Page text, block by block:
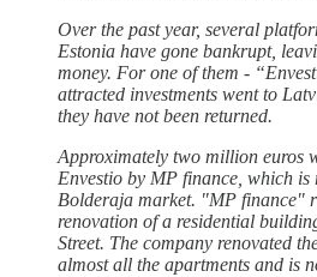
Over the past year, several
Estonia have gone bankrupt,
money. For one of them -
attracted investments went to
they have not been returned.
Approximately two million euros
Envestio by MP finance, which is
Bolderaja market. "MP finance"
renovation of a residential
Street. The company renovated
almost all the apartments and is